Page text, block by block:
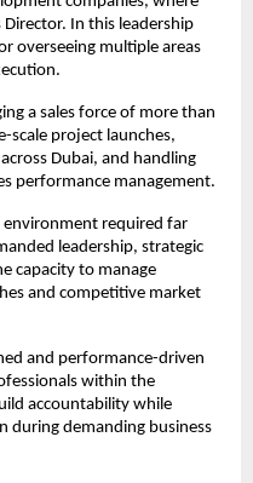
In this leadership
overseeing multiple areas
a sales force of more than
scale project launches,
Dubai, and handling
performance management.
environment required far
leadership, strategic
capacity to manage
and competitive market
and performance-driven
within the
accountability while
during demanding business